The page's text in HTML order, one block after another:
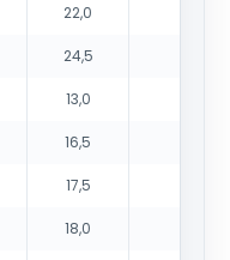
22,0
24,5
13,0
16,5
17,5
18,0